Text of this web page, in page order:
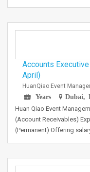
Accounts
April)
HuanQiao Event
Years
Dubai,
Huan Qiao Event
(Account Receivables)
(Permanent) Offering